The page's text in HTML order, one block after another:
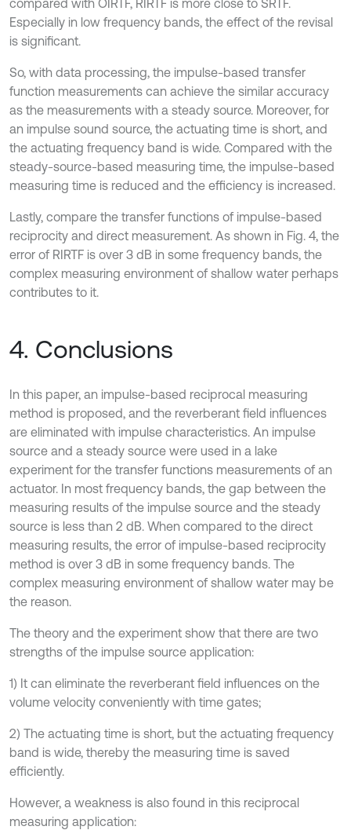
compared with OIRTF, RIRTF is more close to SRTF.
Especially in low frequency bands, the effect of the revisal
is significant.
So, with data processing, the impulse-based transfer
function measurements can achieve the similar accuracy
as the measurements with a steady source. Moreover, for
an impulse sound source, the actuating time is short, and
the actuating frequency band is wide. Compared with the
steady-source-based measuring time, the impulse-based
measuring time is reduced and the efficiency is increased.
Lastly, compare the transfer functions of impulse-based
reciprocity and direct measurement. As shown in Fig. 4, the
error of RIRTF is over 3 dB in some frequency bands, the
complex measuring environment of shallow water perhaps
contributes to it.
4. Conclusions
In this paper, an impulse-based reciprocal measuring
method is proposed, and the reverberant field influences
are eliminated with impulse characteristics. An impulse
source and a steady source were used in a lake
experiment for the transfer functions measurements of an
actuator. In most frequency bands, the gap between the
measuring results of the impulse source and the steady
source is less than 2 dB. When compared to the direct
measuring results, the error of impulse-based reciprocity
method is over 3 dB in some frequency bands. The
complex measuring environment of shallow water may be
the reason.
The theory and the experiment show that there are two
strengths of the impulse source application:
1) It can eliminate the reverberant field influences on the
volume velocity conveniently with time gates;
2) The actuating time is short, but the actuating frequency
band is wide, thereby the measuring time is saved
efficiently.
However, a weakness is also found in this reciprocal
measuring application: